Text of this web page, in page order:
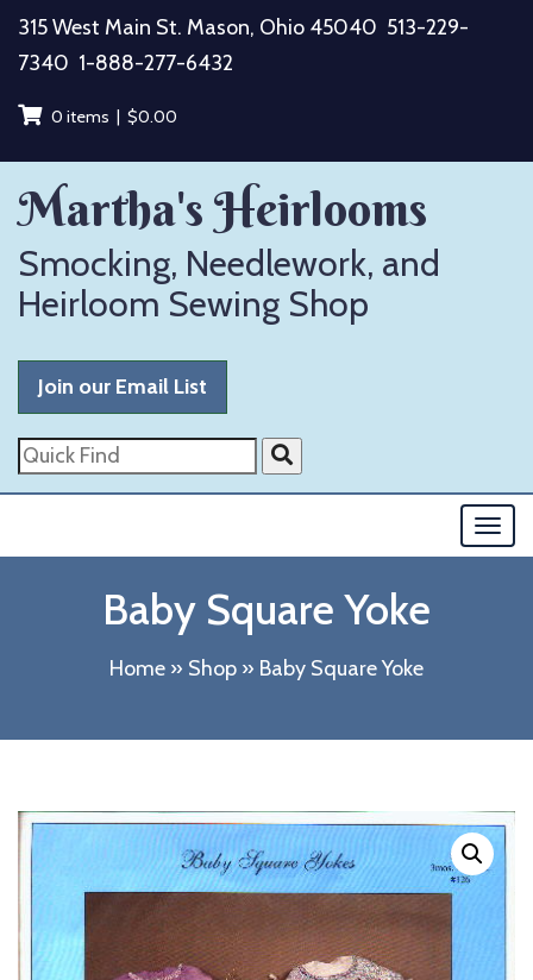
Skip
content
315 West Main St. Mason, Ohio 45040 513-229-
7340 1-888-277-6432
0 items | $0.00
Martha's Heirlooms
Smocking, Needlework, and
Heirloom Sewing Shop
Join our Email List
Quick
Find
Baby Square Yoke
Home » Shop » Baby Square Yoke